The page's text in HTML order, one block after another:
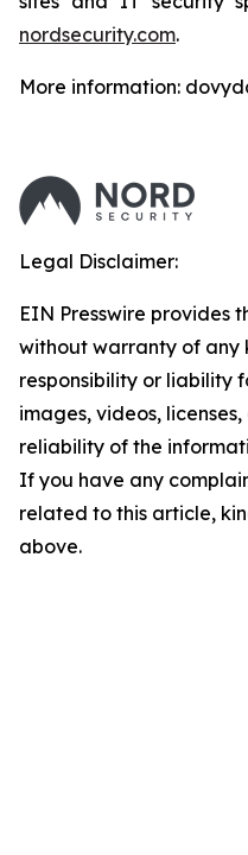
nordsecurity.com.
More information:
Legal Disclaimer:
EIN Presswire provides
without warranty of any
responsibility or liability
images, videos,
reliability of the
If you have any
related to this article,
above.